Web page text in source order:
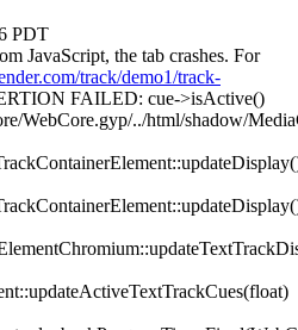
PDT
JavaScript, the tab crashes. For
track/demo1/track-
FAILED: cue->isActive()
WebCore.gyp/../html/shadow/